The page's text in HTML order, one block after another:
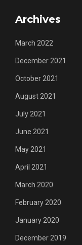
Archives
March 2022
December 2021
October 2021
August 2021
July 2021
June 2021
May 2021
April 2021
March 2020
February 2020
January 2020
December 2019